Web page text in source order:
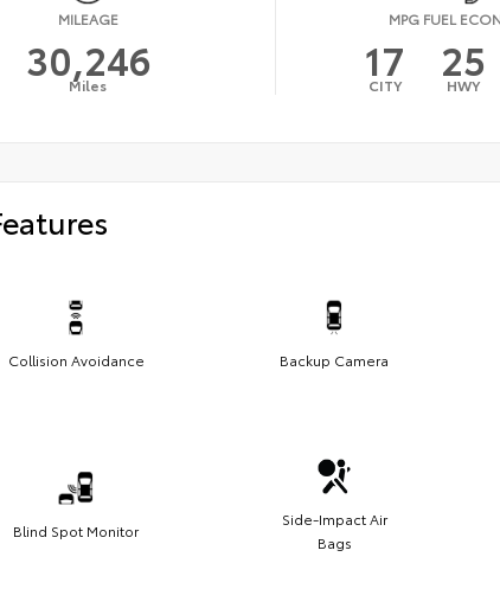
MILEAGE
30,246
Miles
MPG FUEL
17
CITY 25
HWY
Collision Avoidance Backup Camera
Blind Spot Monitor
Side-Impact Air
Bags